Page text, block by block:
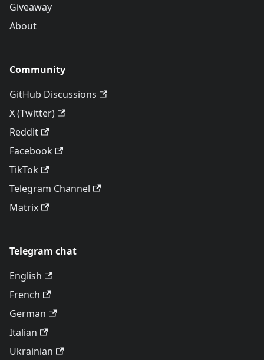
Giveaway
About
Community
GitHub Discussions
X (Twitter)
Reddit
Facebook
TikTok
Telegram Channel
Matrix
Telegram chat
English
French
German
Italian
Ukrainian